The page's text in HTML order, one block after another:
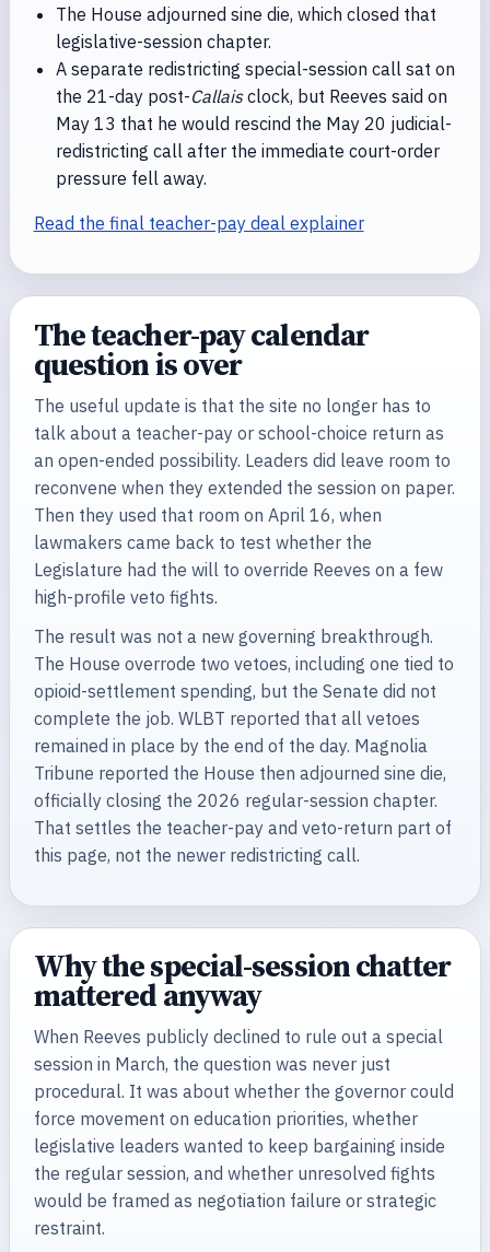
The House adjourned sine die, which closed that
legislative-session chapter.
A separate redistricting special-session call sat on
the 21-day post-Callaisclock, but Reeves said on
May 13 that he would rescind the May 20 judicial-
redistricting call after the immediate court-order
pressure fell away.
Read the final teacher-pay deal explainer
The teacher-pay calendar
question is over
The useful update is that the site no longer has to
talk about a teacher-pay or school-choice return as
an open-ended possibility. Leaders did leave room to
reconvene when they extended the session on paper.
Then they used that room on April 16, when
lawmakers came back to test whether the
Legislature had the will to override Reeves on a few
high-profile veto fights.
The result was not a new governing breakthrough.
The House overrode two vetoes, including one tied to
opioid-settlement spending, but the Senate did not
complete the job. WLBT reported that all vetoes
remained in place by the end of the day. Magnolia
Tribune reported the House then adjourned sine die,
officially closing the 2026 regular-session chapter.
That settles the teacher-pay and veto-return part of
this page, not the newer redistricting call.
Why the special-session chatter
mattered anyway
When Reeves publicly declined to rule out a special
session in March, the question was never just
procedural. It was about whether the governor could
force movement on education priorities, whether
legislative leaders wanted to keep bargaining inside
the regular session, and whether unresolved fights
would be framed as negotiation failure or strategic
restraint.